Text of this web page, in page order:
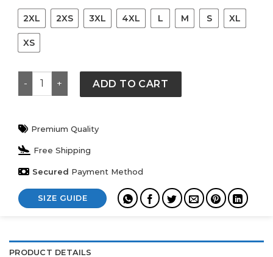
2XL 2XS 3XL 4XL L M S XL
XS
Jalen Brunson Jersey Black quantity
ADD TO CART
Premium Quality
Free Shipping
Secured Payment Method
SIZE GUIDE
PRODUCT DETAILS